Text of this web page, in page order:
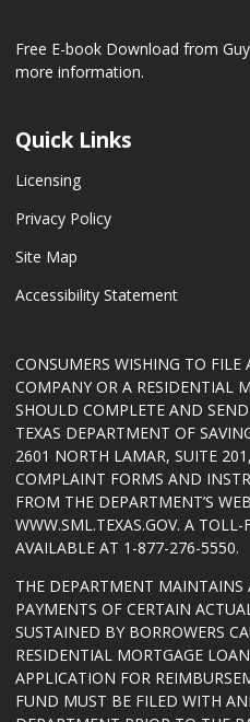
Free E-book Download from
more information.
Quick Links
Licensing
Privacy Policy
Site Map
Accessibility Statement
CONSUMERS WISHING TO
COMPANY OR A RESIDENTIAL
SHOULD COMPLETE AND
TEXAS DEPARTMENT OF
2601 NORTH LAMAR, SUITE
COMPLAINT FORMS AND
FROM THE DEPARTMENT’S
WWW.SML.TEXAS.GOV. A TOLL-
AVAILABLE AT 1-877-276-5550.
THE DEPARTMENT MAINTAINS
PAYMENTS OF CERTAIN
SUSTAINED BY BORROWERS
RESIDENTIAL MORTGAGE
APPLICATION FOR
FUND MUST BE FILED WITH